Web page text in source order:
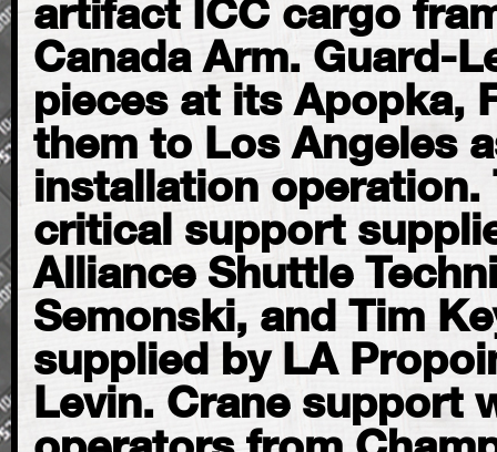
artifact ICC cargo
Canada Arm. Guard-
pieces at its Apopka,
them to Los Angeles
installation operation.
critical support
Alliance Shuttle
Semonski, and Tim
supplied by LA
Levin. Crane support